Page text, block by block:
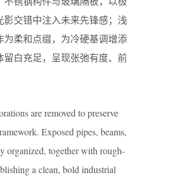
影交错中注入未来先锋感；浅
为柔和点缀，为冷硬基调增添
留白充足，呈现张弛有度、前
are removed to preserve
Exposed pipes, beams,
organized, together with rough-
a clean, bold industrial